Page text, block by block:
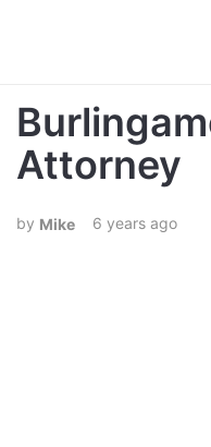
Attorney
Mike 6 years ago